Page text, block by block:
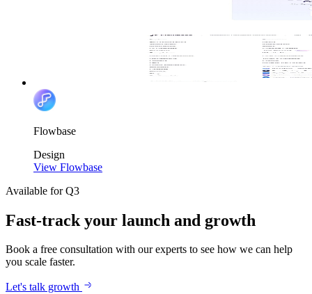
Flowbase
Design
View Flowbase
Available for Q3
Fast-track your launch and growth
Book a free consultation with our experts to see how we can help
you scale faster.
Let's talk growth